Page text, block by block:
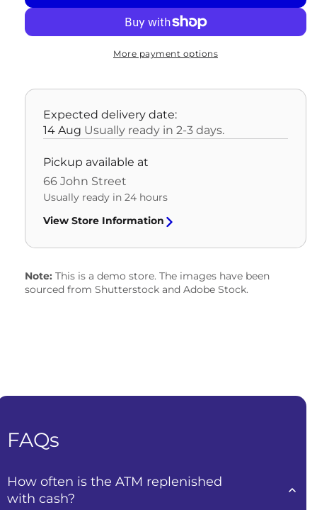
MODEL
Kaba
Cencon
Electronic
Locks
OLD
More payment options
Expected delivery date:
14 Aug Usually ready in 2-3 days.
Pickup available at
66 John Street
Usually ready in 24 hours
View Store Information
Note: This is a demo store. The images have been
sourced from Shutterstock and Adobe Stock.
FAQs
How often is the ATM replenished
with cash?